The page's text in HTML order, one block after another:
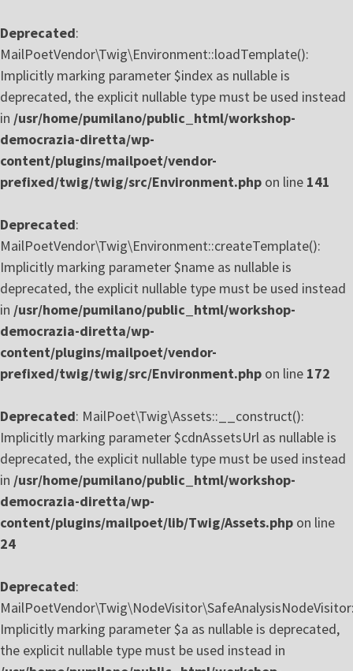
Deprecated:
MailPoetVendor\Twig\Environment::loadTemplate():
Implicitly marking parameter $index as nullable is
deprecated, the explicit nullable type must be used instead
in /usr/home/pumilano/public_html/workshop-
democrazia-diretta/wp-
content/plugins/mailpoet/vendor-
prefixed/twig/twig/src/Environment.php on line 141
Deprecated:
MailPoetVendor\Twig\Environment::createTemplate():
Implicitly marking parameter $name as nullable is
deprecated, the explicit nullable type must be used instead
in /usr/home/pumilano/public_html/workshop-
democrazia-diretta/wp-
content/plugins/mailpoet/vendor-
prefixed/twig/twig/src/Environment.php on line 172
Deprecated: MailPoet\Twig\Assets::__construct():
Implicitly marking parameter $cdnAssetsUrl as nullable is
deprecated, the explicit nullable type must be used instead
in /usr/home/pumilano/public_html/workshop-
democrazia-diretta/wp-
content/plugins/mailpoet/lib/Twig/Assets.php on line
24
Deprecated:
Implicitly marking parameter $a as nullable is deprecated,
the explicit nullable type must be used instead in